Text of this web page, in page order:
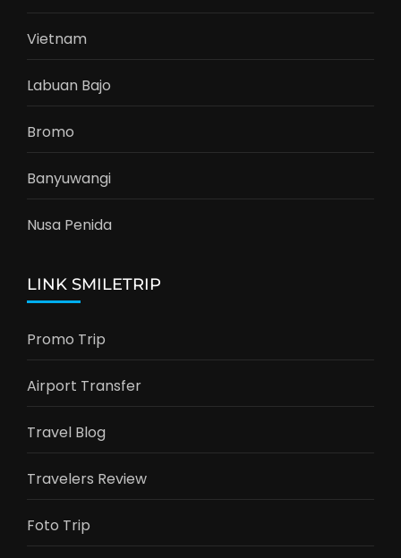
Vietnam
Labuan Bajo
Bromo
Banyuwangi
Nusa Penida
LINK SMILETRIP
Promo Trip
Airport Transfer
Travel Blog
Travelers Review
Foto Trip